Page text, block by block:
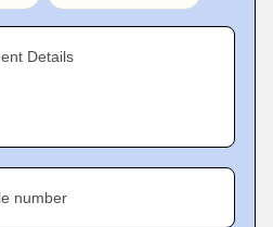
Details
number